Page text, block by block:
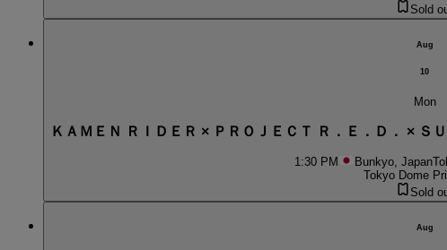
Sold
Aug
10
Mon
ＫＡＭＥＮ ＲＩＤＥＲ × ＰＲＯＪＥＣＴ Ｒ．Ｅ．Ｄ． × Ｓ
1:30 PM Bunkyo, Japan
Tokyo Dome
Sold
Aug